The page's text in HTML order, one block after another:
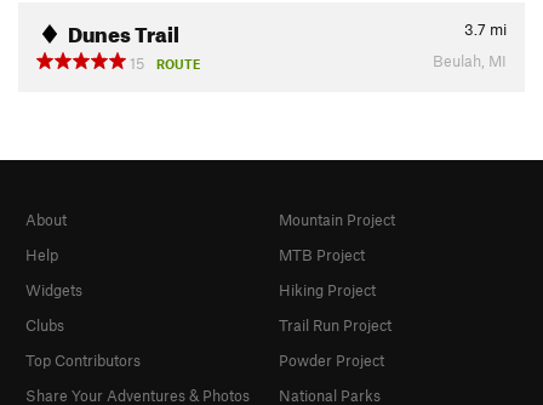
Dunes Trail 3.7 mi
15
ROUTE Beulah, MI
About
Help
Widgets
Clubs
Top Contributors
Share Your Adventures & Photos
Mountain Project
MTB Project
Hiking Project
Trail Run Project
Powder Project
National Parks